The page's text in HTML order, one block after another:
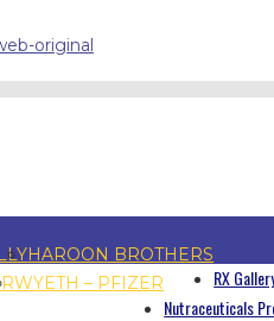
HAROON BROTHERS
WYETH – PFIZER
RX
Nutraceuticals